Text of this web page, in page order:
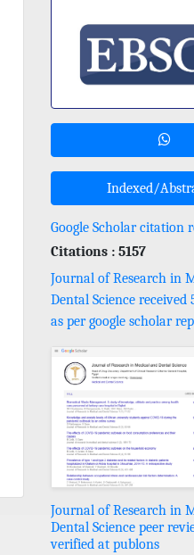
Indexed/
Google Scholar citation
Citations : 5157
Journal of Research in
Dental Science received
as per google scholar
Journal of Research in
Dental Science peer
verified at publons